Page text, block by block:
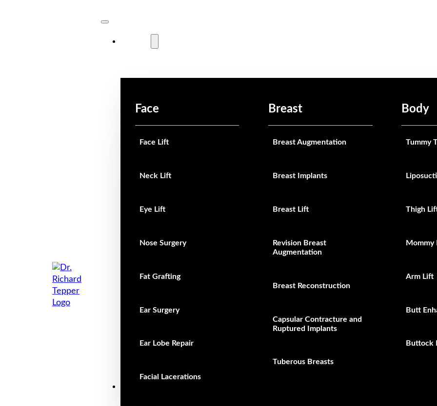
Face
Face Lift
Neck Lift
Eye Lift
Nose Surgery
Fat Grafting
Ear Surgery
Ear Lobe Repair
Facial Lacerations
Breast
Breast Augmentation
Breast Implants
Breast Lift
Revision Breast
Augmentation
Breast Reconstruction
Capsular Contracture and
Ruptured Implants
Tuberous Breasts
Body
Tummy
Thigh
Mommy
Arm Lift
Butt
Buttock